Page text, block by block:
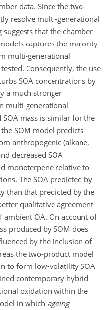
data. Since the two-
resolve multi-generational
that the chamber
captures the majority
multi-generational
Consequently, the use
SOA concentrations by
a much stronger
multi-generational
mass is similar for the
SOM model predicts
anthropogenic (alkane,
decreased SOA
monoterpene relative to
The SOA predicted by
than that predicted by the
qualitative agreement
OA. On account of
produced by SOM does
by the inclusion of
the two-product model
to form low-volatility SOA
contemporary hybrid
oxidation within the
in which ageing